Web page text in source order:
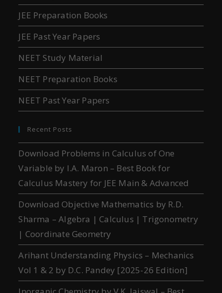
JEE Preparation Books
JEE Past Year Papers
NEET Study Material
NEET Preparation Books
NEET Past Year Papers
Recent Posts
Download Problems in Calculus of One
Variable by I.A. Maron – Best Book for
Calculus Mastery for JEE Main & Advanced
Download Objective Mathematics by R.D.
Sharma – Algebra | Calculus | Trigonometry
| Coordinate Geometry
Arihant Understanding Physics – Mechanics
Vol 1 & 2 by D.C. Pandey [2025-26 Edition]